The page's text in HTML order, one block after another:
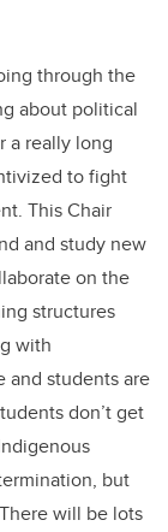
through the
about political
a really long
to fight
This Chair
and study new
on the
structures
with
and students are
don’t get
but
will be lots